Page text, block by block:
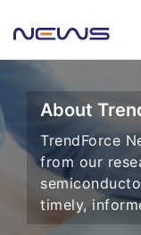
About
TrendForce
from our
timely,